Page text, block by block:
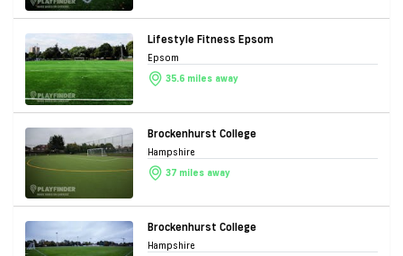
Lifestyle Fitness Epsom
Epsom
35.6 miles away
Brockenhurst College
Hampshire
37 miles away
Brockenhurst College
Hampshire